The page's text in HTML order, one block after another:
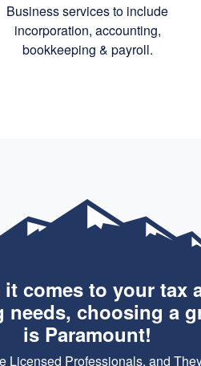
Business services to include
incorporation, accounting,
bookkeeping & payroll.
it comes to your tax
needs, choosing a
is Paramount!
Licensed Professionals, and